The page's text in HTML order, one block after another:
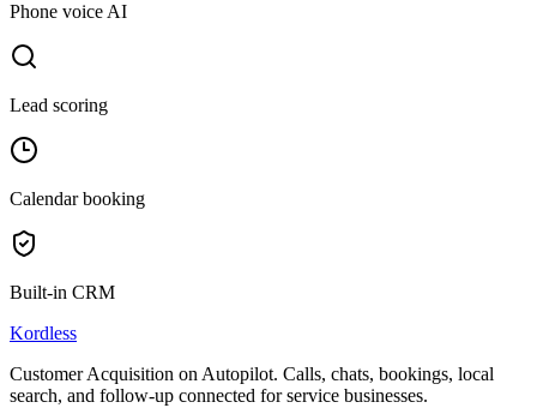
Phone voice AI
Lead scoring
Calendar booking
Built-in CRM
Kordless
Customer Acquisition on Autopilot. Calls, chats, bookings, local
search, and follow-up connected for service businesses.